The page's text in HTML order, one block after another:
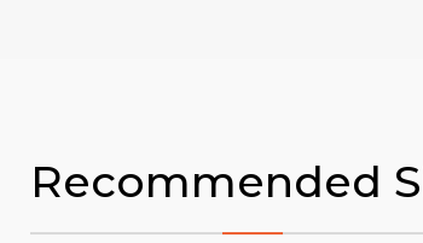
Recommended